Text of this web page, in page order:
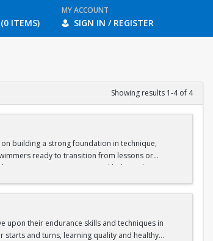
ITEMS)
MY ACCOUNT
SIGN IN / REGISTER
Showing results 1-4 of 4
building a strong foundation in technique,
ready to transition from lessons or
sessions engaging and balanced.
upon their endurance skills and techniques in
and turns, learning quality and healthy